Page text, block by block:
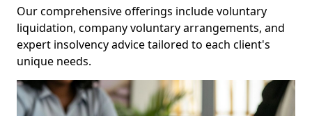
Our comprehensive offerings include voluntary
liquidation, company voluntary arrangements, and
expert insolvency advice tailored to each client's
unique needs.